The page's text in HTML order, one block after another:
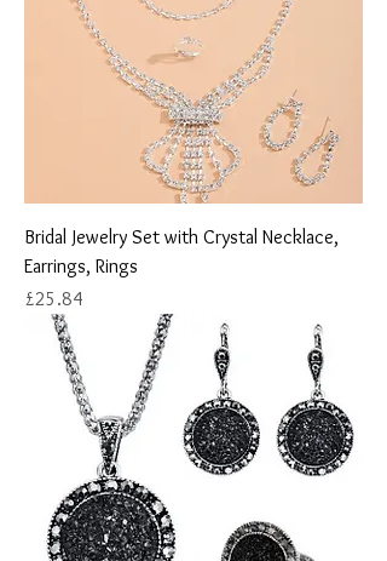
Bridal Jewelry Set with Crystal Necklace,
Earrings, Rings
Price
£25.84